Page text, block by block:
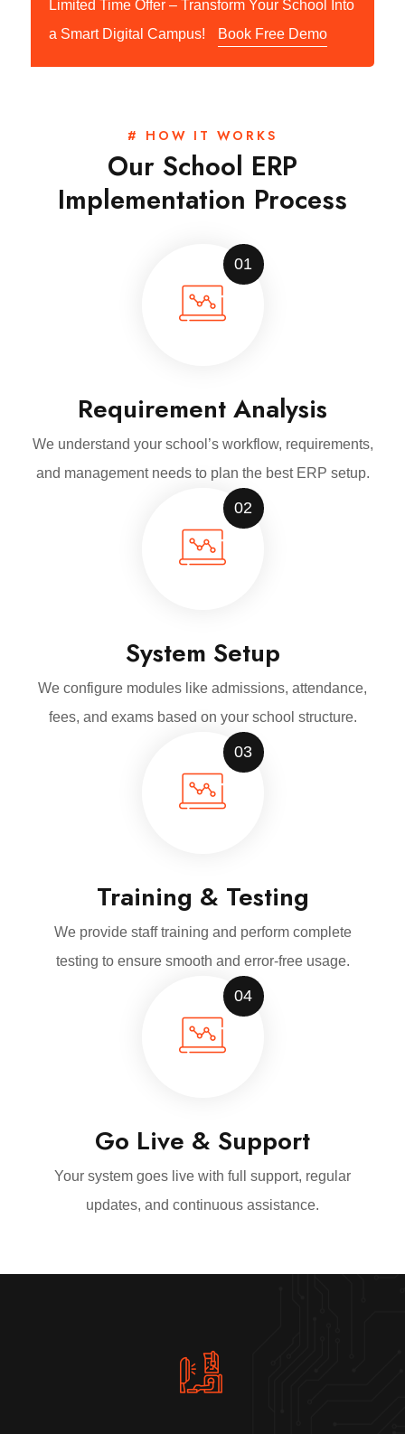
Limited Time Offer – Transform Your School Into
a Smart Digital Campus!
Book Free Demo
# HOW IT WORKS
Our School ERP
Implementation Process
01
Requirement Analysis
We understand your school’s workflow, requirements,
and management needs to plan the best ERP setup.
02
System Setup
We configure modules like admissions, attendance,
fees, and exams based on your school structure.
03
Training & Testing
We provide staff training and perform complete
testing to ensure smooth and error-free usage.
04
Go Live & Support
Your system goes live with full support, regular
updates, and continuous assistance.